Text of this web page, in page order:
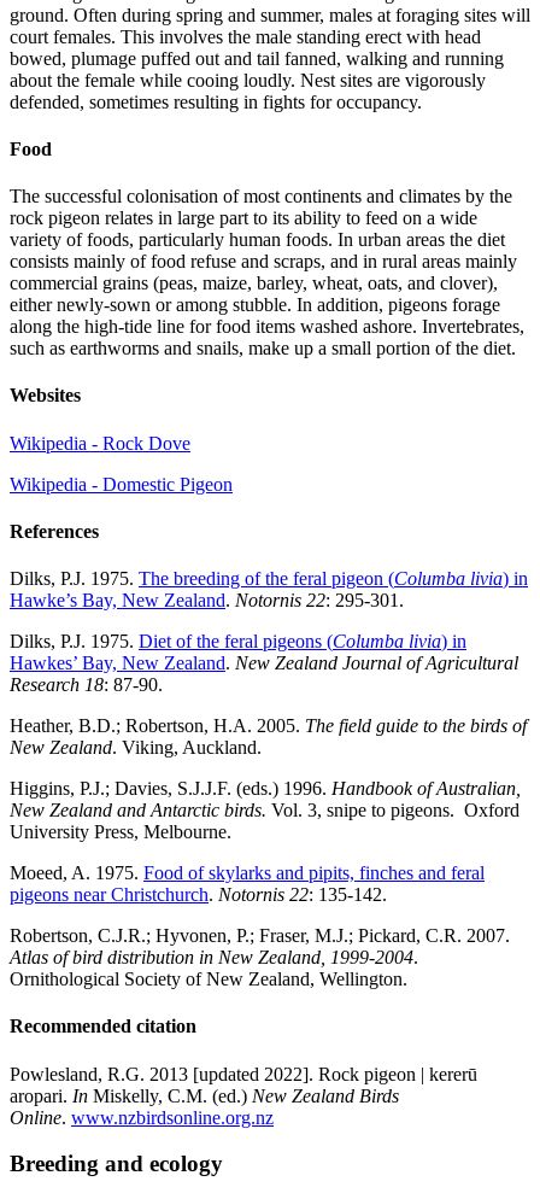
ground. Often during spring and summer, males at foraging sites will
court females. This involves the male standing erect with head
bowed, plumage puffed out and tail fanned, walking and running
about the female while cooing loudly. Nest sites are vigorously
defended, sometimes resulting in fights for occupancy.
Food
The successful colonisation of most continents and climates by the
rock pigeon relates in large part to its ability to feed on a wide
variety of foods, particularly human foods. In urban areas the diet
consists mainly of food refuse and scraps, and in rural areas mainly
commercial grains (peas, maize, barley, wheat, oats, and clover),
either newly-sown or among stubble. In addition, pigeons forage
along the high-tide line for food items washed ashore. Invertebrates,
such as earthworms and snails, make up a small portion of the diet.
Websites
Wikipedia - Rock Dove
Wikipedia - Domestic Pigeon
References
Dilks, P.J. 1975. The breeding of the feral pigeon (Columba livia) in
Hawke’s Bay, New Zealand. Notornis 22: 295-301.
Dilks, P.J. 1975. Diet of the feral pigeons (Columba livia) in
Hawkes’ Bay, New Zealand. New Zealand Journal of Agricultural
Research 18: 87-90.
Heather, B.D.; Robertson, H.A. 2005. The field guide to the birds of
New Zealand. Viking, Auckland.
Higgins, P.J.; Davies, S.J.J.F. (eds.) 1996. Handbook of Australian,
New Zealand and Antarctic birds. Vol. 3, snipe to pigeons. Oxford
University Press, Melbourne.
Moeed, A. 1975. Food of skylarks and pipits, finches and feral
pigeons near Christchurch. Notornis 22: 135-142.
Robertson, C.J.R.; Hyvonen, P.; Fraser, M.J.; Pickard, C.R. 2007.
Atlas of bird distribution in New Zealand, 1999-2004.
Ornithological Society of New Zealand, Wellington.
Recommended citation
Powlesland, R.G. 2013 [updated 2022]. Rock pigeon | kererū
aropari. In Miskelly, C.M. (ed.) New Zealand Birds
Online. www.nzbirdsonline.org.nz
Breeding and ecology